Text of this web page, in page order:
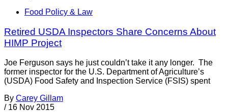
Food Policy & Law
Retired USDA Inspectors Share Concerns About
HIMP Project
Joe Ferguson says he just couldn’t take it any longer. The
former inspector for the U.S. Department of Agriculture’s
(USDA) Food Safety and Inspection Service (FSIS) spent
By Carey Gillam
/ 16 Nov 2015